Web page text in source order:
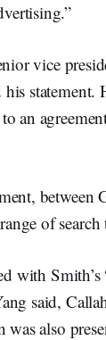
vice
statement.
an
between
of search
with Smith’s
said,
also